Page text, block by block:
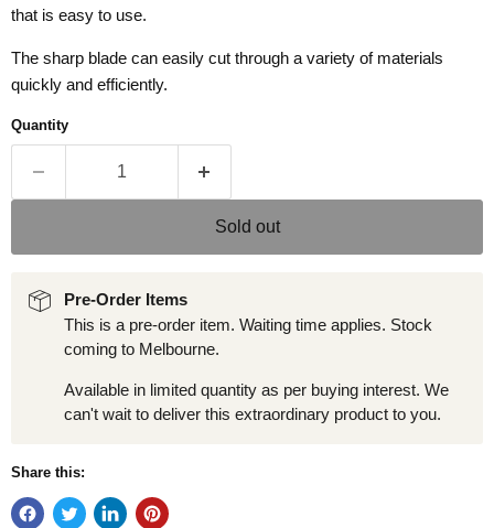
that is easy to use.
The sharp blade can easily cut through a variety of materials
quickly and efficiently.
Quantity
Sold out
Pre-Order Items
This is a pre-order item. Waiting time applies. Stock
coming to Melbourne.
Available in limited quantity as per buying interest. We
can't wait to deliver this extraordinary product to you.
Share this: